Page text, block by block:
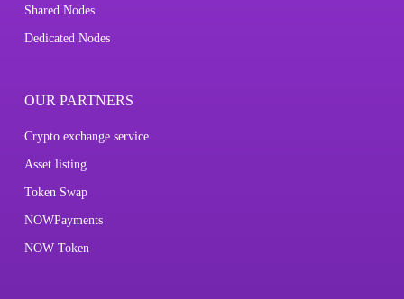
Shared Nodes
Dedicated Nodes
OUR PARTNERS
Crypto exchange service
Asset listing
Token Swap
NOWPayments
NOW Token